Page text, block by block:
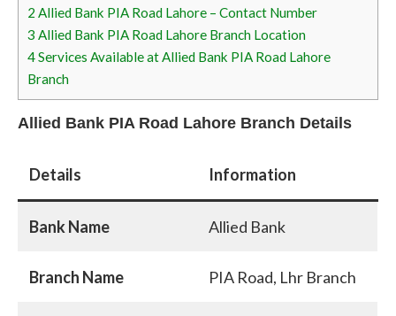
2 Allied Bank PIA Road Lahore – Contact Number
3 Allied Bank PIA Road Lahore Branch Location
4Services Available at Allied Bank PIA Road Lahore
Branch
Allied Bank PIA Road Lahore Branch Details
Details Information
Bank Name Allied Bank
Branch Name PIA Road, Lhr Branch